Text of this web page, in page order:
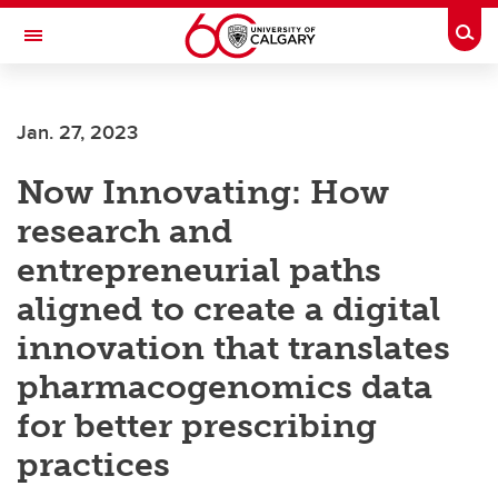
Skip to main content
Toggle Navigation
Current Students
Alumni & Donors
Research
Faculty & Staff
About UCalgary
Jan. 27, 2023
Now Innovating: How
research and
entrepreneurial paths
aligned to create a digital
innovation that translates
pharmacogenomics data
for better prescribing
practices